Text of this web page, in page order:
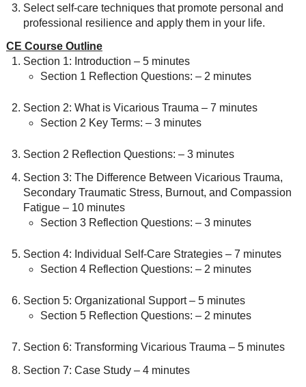
Select self-care techniques that promote personal and
professional resilience and apply them in your life.
CE Course Outline
Section 1: Introduction – 5 minutes
Section 1 Reflection Questions: – 2 minutes
Section 2: What is Vicarious Trauma – 7 minutes
Section 2 Key Terms: – 3 minutes
Section 2 Reflection Questions: – 3 minutes
Section 3: The Difference Between Vicarious Trauma,
Secondary Traumatic Stress, Burnout, and Compassion
Fatigue – 10 minutes
Section 3 Reflection Questions: – 3 minutes
Section 4: Individual Self-Care Strategies – 7 minutes
Section 4 Reflection Questions: – 2 minutes
Section 5: Organizational Support – 5 minutes
Section 5 Reflection Questions: – 2 minutes
Section 6: Transforming Vicarious Trauma – 5 minutes
Section 7: Case Study – 4 minutes